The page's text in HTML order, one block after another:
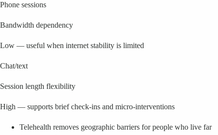
Phone sessions
Bandwidth dependency
Low — useful when internet stability is limited
Chat/text
Session length flexibility
High — supports brief check-ins and micro-interventions
Telehealth removes geographic barriers for people who live far